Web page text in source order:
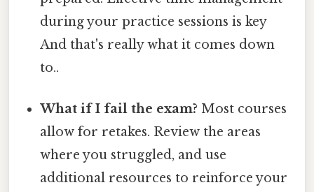
during your practice sessions is key
And that's really what it comes down
to..
What if I fail the exam? Most courses
allow for retakes. Review the areas
where you struggled, and use
additional resources to reinforce your